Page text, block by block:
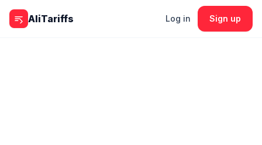
Skip to content
AliTariffs
Log in Sign up